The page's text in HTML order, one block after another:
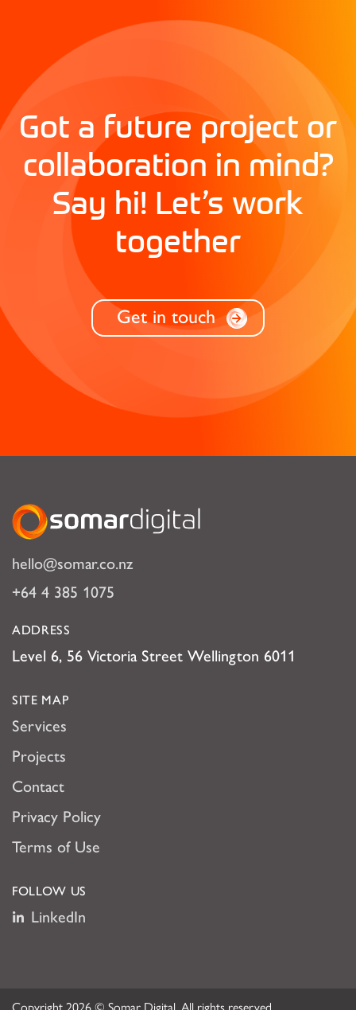
Got a future project or
collaboration in mind?
Say hi! Let’s work
together
Get in touch
Somar Digital
hello@somar.co.nz
+64 4 385 1075
ADDRESS
Level 6, 56 Victoria Street Wellington 6011
SITE MAP
Services
Projects
Contact
Privacy Policy
Terms of Use
FOLLOW US
LinkedIn